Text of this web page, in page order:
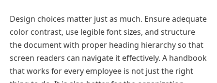
Design choices matter just as much. Ensure adequate
color contrast, use legible font sizes, and structure
the document with proper heading hierarchy so that
screen readers can navigate it effectively. A handbook
that works for every employee is not just the right